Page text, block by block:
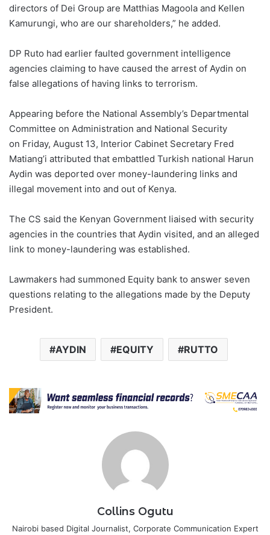
directors of Dei Group are Matthias Magoola and Kellen
Kamurungi, who are our shareholders,” he added.
DP Ruto had earlier faulted government intelligence
agencies claiming to have caused the arrest of Aydin on
false allegations of having links to terrorism.
Appearing before the National Assembly’s Departmental
Committee on Administration and National Security
on Friday, August 13, Interior Cabinet Secretary Fred
Matiang’i attributed that embattled Turkish national Harun
Aydin was deported over money-laundering links and
illegal movement into and out of Kenya.
The CS said the Kenyan Government liaised with security
agencies in the countries that Aydin visited, and an alleged
link to money-laundering was established.
Lawmakers had summoned Equity bank to answer seven
questions relating to the allegations made by the Deputy
President.
AYDIN EQUITY RUTTO
Collins Ogutu
Nairobi based Digital Journalist, Corporate Communication Expert